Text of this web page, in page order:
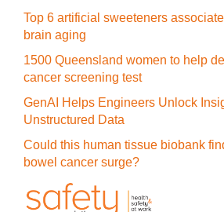
Top 6 artificial sweeteners
brain aging
1500 Queensland women to help
cancer screening test
GenAI Helps Engineers Unlock
Unstructured Data
Could this human tissue biobank
bowel cancer surge?